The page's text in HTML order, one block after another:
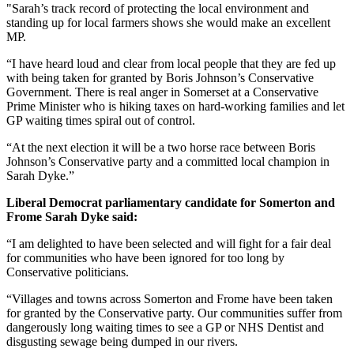
"Sarah’s track record of protecting the local environment and
standing up for local farmers shows she would make an excellent
MP.
“I have heard loud and clear from local people that they are fed up
with being taken for granted by Boris Johnson’s Conservative
Government. There is real anger in Somerset at a Conservative
Prime Minister who is hiking taxes on hard-working families and let
GP waiting times spiral out of control.
“At the next election it will be a two horse race between Boris
Johnson’s Conservative party and a committed local champion in
Sarah Dyke.”
Liberal Democrat parliamentary candidate for Somerton and
Frome Sarah Dyke said:
“I am delighted to have been selected and will fight for a fair deal
for communities who have been ignored for too long by
Conservative politicians.
“Villages and towns across Somerton and Frome have been taken
for granted by the Conservative party. Our communities suffer from
dangerously long waiting times to see a GP or NHS Dentist and
disgusting sewage being dumped in our rivers.